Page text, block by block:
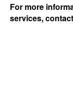
For more
services,